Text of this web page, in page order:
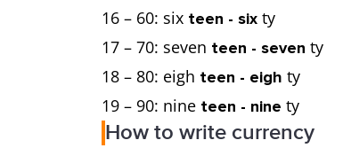
16 – 60: six teen - six ty
17 – 70: seven teen - seven ty
18 – 80: eigh teen - eigh ty
19 – 90: nine teen - nine ty
How to write currency